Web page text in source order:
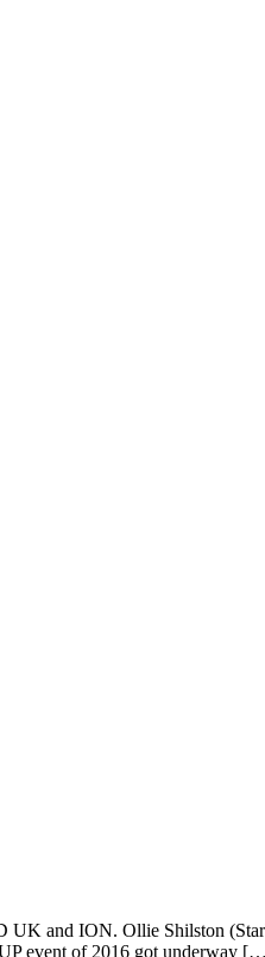
and ION. Ollie Shilston
event of 2016 got underway